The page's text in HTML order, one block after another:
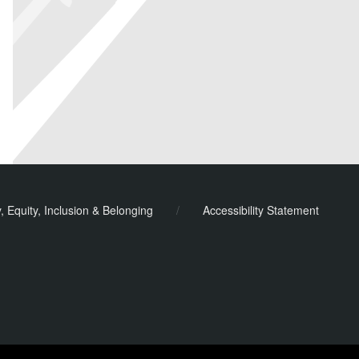
Equity, Inclusion & Belonging / Accessibility Statement